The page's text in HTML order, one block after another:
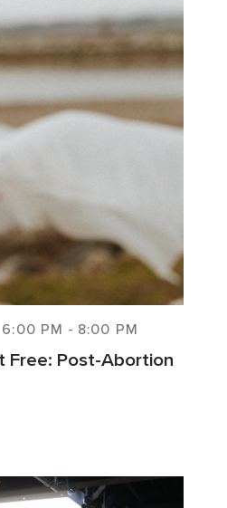
6:00 PM - 8:00 PM
Free: Post-Abortion